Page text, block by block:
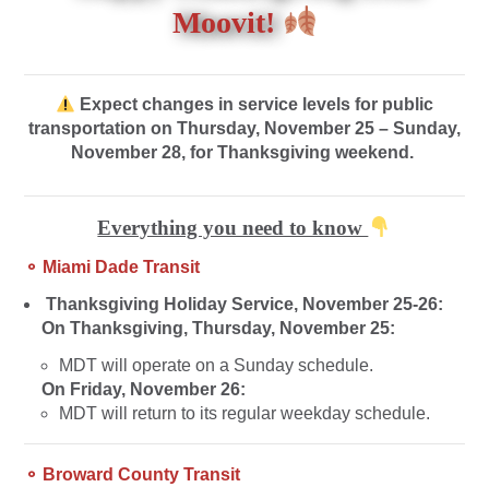
Moovit!
Expect changes in service levels for public
transportation on Thursday, November 25 – Sunday,
November 28, for Thanksgiving weekend.
Everything you need to know
⚬ Miami Dade Transit
Thanksgiving Holiday Service, November 25-26:
On Thanksgiving, Thursday, November 25:
MDT will operate on a Sunday schedule.
On Friday, November 26:
MDT will return to its regular weekday schedule.
⚬ Broward County Transit